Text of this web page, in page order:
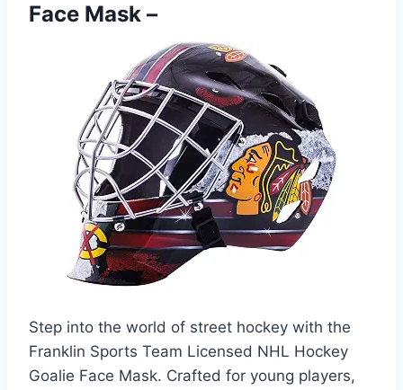
Face Mask –
Step into the world of street hockey with the
Franklin Sports Team Licensed NHL Hockey
Goalie Face Mask. Crafted for young players,